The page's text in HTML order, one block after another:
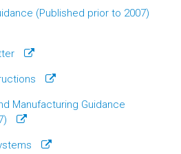
(Published prior to 2007)
Manufacturing Guidance